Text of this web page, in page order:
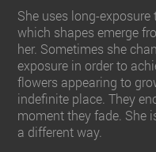
She uses long-
which shapes emerge
her. Sometimes she
exposure in order to
flowers appearing to
indefinite place. They
moment they fade. She
a different way.